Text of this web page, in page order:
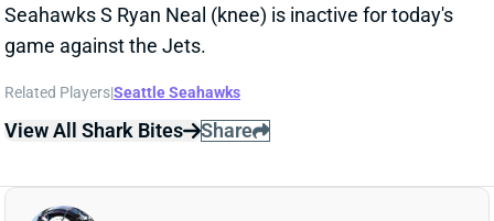
Seahawks S Ryan Neal (knee) is inactive for today's
game against the Jets.
Related Players|Seattle Seahawks
View All Shark Bites Share